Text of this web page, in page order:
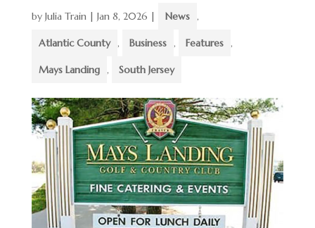
by Julia Train| Jan 8, 2026 | News ,
Atlantic County , Business , Features ,
Mays Landing , South Jersey